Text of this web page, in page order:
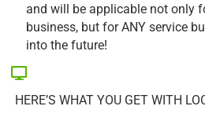
and will be applicable not only
business, but for ANY service
into the future!
HERE’S WHAT YOU GET WITH